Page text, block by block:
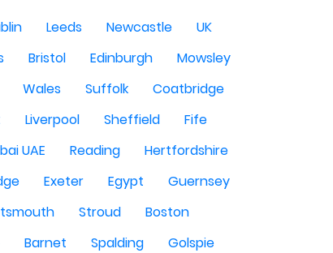
Leeds Newcastle
UK
Bristol Edinburgh
Mowsley
Wales Suffolk
Coatbridge
Liverpool Sheffield
Fife
UAE Reading
Hertfordshire
Exeter Egypt
Guernsey
Stroud
Boston
Barnet Spalding
Golspie